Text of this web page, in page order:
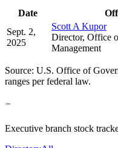
Date
Sept. 2,
2025
Scott A Kupor
Director, Office
Management
Source: U.S. Office of
ranges per federal law.
Executive branch stock